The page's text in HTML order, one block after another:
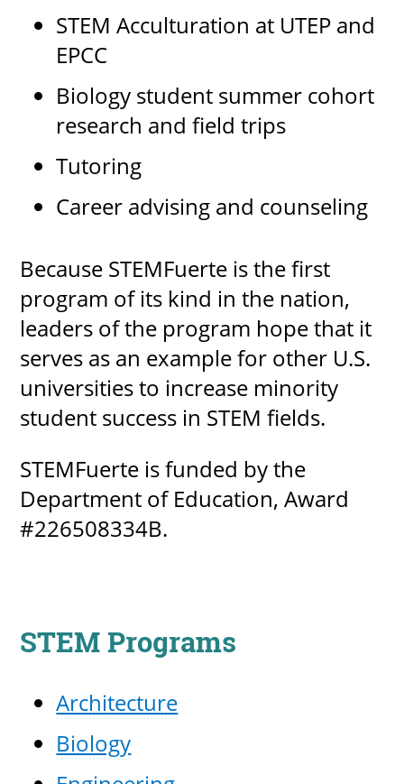
STEM Acculturation at UTEP and
EPCC
Biology student summer cohort
research and field trips
Tutoring
Career advising and counseling
Because STEMFuerte is the first
program of its kind in the nation,
leaders of the program hope that it
serves as an example for other U.S.
universities to increase minority
student success in STEM fields.
STEMFuerte is funded by the
Department of Education, Award
#226508334B.
STEM Programs
Architecture
Biology